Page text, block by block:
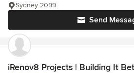
Send
Sydney 2099
iRenov8 Projects | Building It